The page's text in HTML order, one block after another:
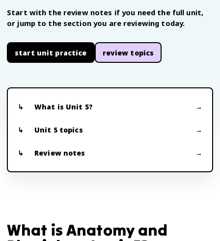
Start with the review notes if you need the full unit,
or jump to the section you are reviewing today.
start unit practice review topics
What is Unit 5?
Unit 5 topics
Review notes
What is Anatomy and